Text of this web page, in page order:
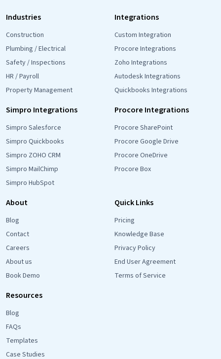
Industries
Construction
Plumbing / Electrical
Safety / Inspections
HR / Payroll
Property Management
Integrations
Custom Integration
Procore Integrations
Zoho Integrations
Autodesk Integrations
Quickbooks Integrations
Simpro Integrations
Simpro Salesforce
Simpro Quickbooks
Simpro ZOHO CRM
Simpro MailChimp
Simpro HubSpot
Procore Integrations
Procore SharePoint
Procore Google Drive
Procore OneDrive
Procore Box
About
Blog
Contact
Careers
About us
Book Demo
Quick Links
Pricing
Knowledge Base
Privacy Policy
End User Agreement
Terms of Service
Resources
Blog
FAQs
Templates
Case Studies